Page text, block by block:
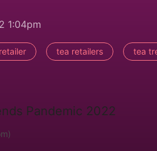
1:04pm
tea retailers tea